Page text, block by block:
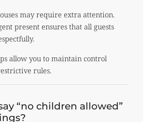
may require extra attention.
present ensures that all guests
allow you to maintain control
rules.
“no children allowed”